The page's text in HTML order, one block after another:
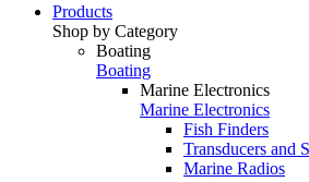
Products
Shop by Category
Boating
Boating
Marine Electronics
Marine Electronics
Fish Finders
Transducers and
Marine Radios